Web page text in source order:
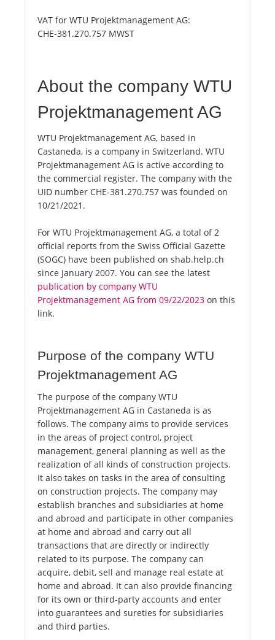
VAT for WTU Projektmanagement AG:
CHE-381.270.757 MWST
About the company WTU
Projektmanagement AG
WTU Projektmanagement AG, based in
Castaneda, is a company in Switzerland. WTU
Projektmanagement AG is active according to
the commercial register. The company with the
UID number CHE-381.270.757 was founded on
10/21/2021.
For WTU Projektmanagement AG, a total of 2
official reports from the Swiss Official Gazette
(SOGC) have been published on shab.help.ch
since January 2007. You can see the latest
publication by company WTU
Projektmanagement AG from 09/22/2023 on this
link.
Purpose of the company WTU
Projektmanagement AG
The purpose of the company WTU
Projektmanagement AG in Castaneda is as
follows. The company aims to provide services
in the areas of project control, project
management, general planning as well as the
realization of all kinds of construction projects.
It also takes on tasks in the area of consulting
on construction projects. The company may
establish branches and subsidiaries at home
and abroad and participate in other companies
at home and abroad and carry out all
transactions that are directly or indirectly
related to its purpose. The company can
acquire, debit, sell and manage real estate at
home and abroad. It can also provide financing
for its own or third-party accounts and enter
into guarantees and sureties for subsidiaries
and third parties.